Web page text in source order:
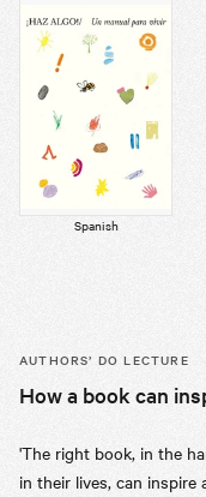
Spanish
AUTHORS’ DO LECTURE
How a book can
'The right book, in the
in their lives, can